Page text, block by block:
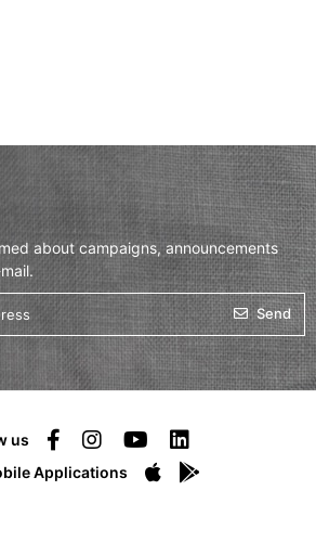
about campaigns, announcements
Send
us
Applications